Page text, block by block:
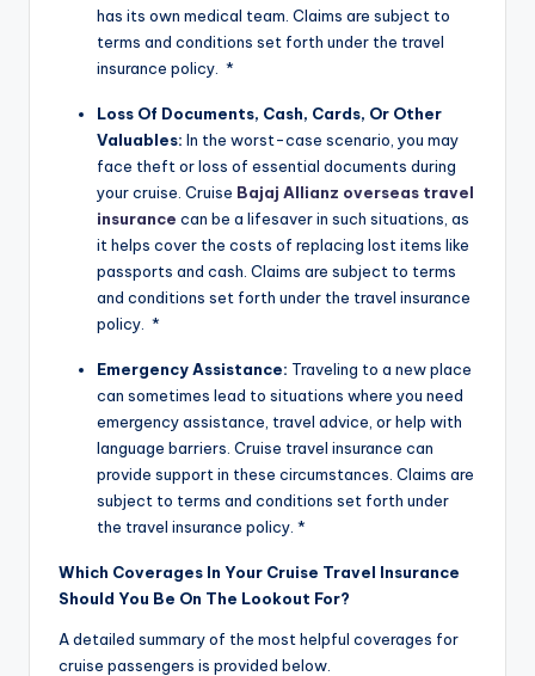
has its own medical team. Claims are subject to
terms and conditions set forth under the travel
insurance policy. *
Loss Of Documents, Cash, Cards, Or Other
Valuables: In the worst-case scenario, you may
face theft or loss of essential documents during
your cruise. Cruise Bajaj Allianz overseas travel
insurance can be a lifesaver in such situations, as
it helps cover the costs of replacing lost items like
passports and cash. Claims are subject to terms
and conditions set forth under the travel insurance
policy. *
Emergency Assistance: Traveling to a new place
can sometimes lead to situations where you need
emergency assistance, travel advice, or help with
language barriers. Cruise travel insurance can
provide support in these circumstances. Claims are
subject to terms and conditions set forth under
the travel insurance policy. *
Which Coverages In Your Cruise Travel Insurance
Should You Be On The Lookout For?
A detailed summary of the most helpful coverages for
cruise passengers is provided below.